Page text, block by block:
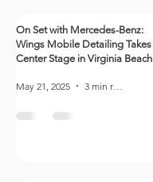
On Set with Mercedes-Benz:
Wings Mobile Detailing Takes
Center Stage in Virginia Beach
May 21, 2025